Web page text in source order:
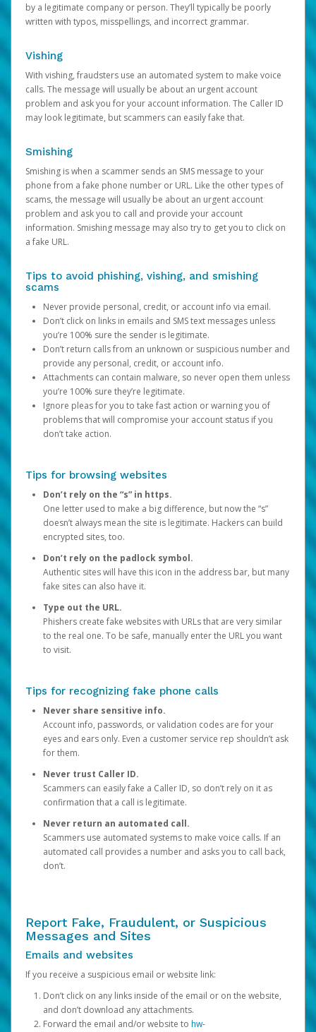
by a legitimate company or person. They’ll typically be poorly
written with typos, misspellings, and incorrect grammar.
Vishing
With vishing, fraudsters use an automated system to make voice
calls. The message will usually be about an urgent account
problem and ask you for your account information. The Caller ID
may look legitimate, but scammers can easily fake that.
Smishing
Smishing is when a scammer sends an SMS message to your
phone from a fake phone number or URL. Like the other types of
scams, the message will usually be about an urgent account
problem and ask you to call and provide your account
information. Smishing message may also try to get you to click on
a fake URL.
Tips to avoid phishing, vishing, and smishing
scams
Never provide personal, credit, or account info via email.
Don’t click on links in emails and SMS text messages unless
you’re 100% sure the sender is legitimate.
Don’t return calls from an unknown or suspicious number and
provide any personal, credit, or account info.
Attachments can contain malware, so never open them unless
you’re 100% sure they’re legitimate.
Ignore pleas for you to take fast action or warning you of
problems that will compromise your account status if you
don’t take action.
Tips for browsing websites
Don’t rely on the “s” in https.
One letter used to make a big difference, but now the “s”
doesn’t always mean the site is legitimate. Hackers can build
encrypted sites, too.
Don’t rely on the padlock symbol.
Authentic sites will have this icon in the address bar, but many
fake sites can also have it.
Type out the URL.
Phishers create fake websites with URLs that are very similar
to the real one. To be safe, manually enter the URL you want
to visit.
Tips for recognizing fake phone calls
Never share sensitive info.
Account info, passwords, or validation codes are for your
eyes and ears only. Even a customer service rep shouldn’t ask
for them.
Never trust Caller ID.
Scammers can easily fake a Caller ID, so don’t rely on it as
confirmation that a call is legitimate.
Never return an automated call.
Scammers use automated systems to make voice calls. If an
automated call provides a number and asks you to call back,
don’t.
Report Fake, Fraudulent, or Suspicious
Messages and Sites
Emails and websites
If you receive a suspicious email or website link:
Don’t click on any links inside of the email or on the website,
and don’t download any attachments.
Forward the email and/or website to hw-